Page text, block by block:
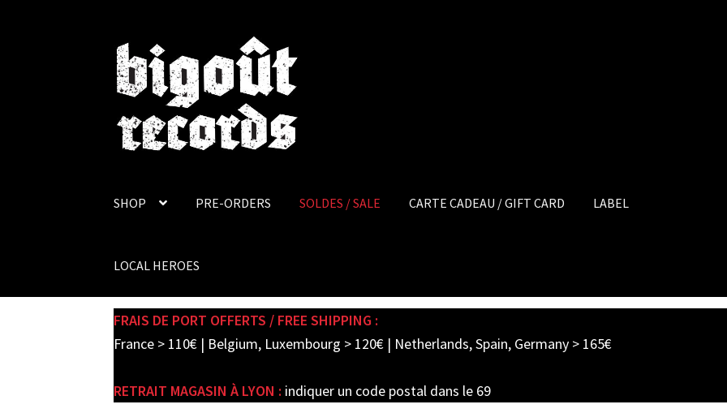
Skip
to
navigation
Skip
to
content
SHOP PRE-ORDERS SOLDES / SALE CARTE CADEAU / GIFT CARD LABEL
LOCAL HEROES
FRAIS DE PORT OFFERTS / FREE SHIPPING :
France > 110€ | Belgium, Luxembourg > 120€ | Netherlands, Spain, Germany > 165€
RETRAIT MAGASIN À LYON : indiquer un code postal dans le 69